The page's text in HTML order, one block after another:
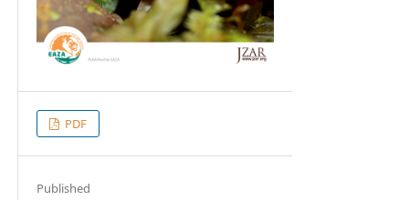
PDF
Published